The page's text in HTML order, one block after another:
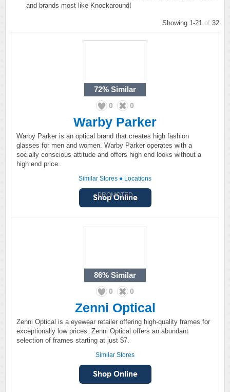
and brands most like Knockaround!
Showing 1-21 of 32
72% Similar
0 0
Warby Parker
Warby Parker is an optical brand that creates high fashion
glasses for men and women. Warby Parker operates with a
socially conscious attitude and offers high end looks without a
high end price.
Similar Stores ● Locations
PROMOTED
86% Similar
0 0
Zenni Optical
Zenni Optical is a eyewear retailer offering high-quality frames for
exceptionally low prices. Zenni Optical offers an abundant
selection of frames starting at just $7.
Similar Stores